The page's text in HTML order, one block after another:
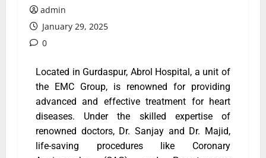
admin
January 29, 2025
0
Located in Gurdaspur, Abrol Hospital, a unit of
the EMC Group, is renowned for providing
advanced and effective treatment for heart
diseases. Under the skilled expertise of
renowned doctors, Dr. Sanjay and Dr. Majid,
life-saving procedures like Coronary